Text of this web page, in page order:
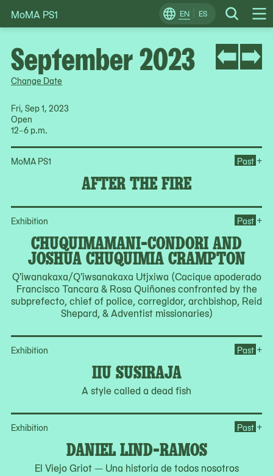
Skip
to
EN ES Search
Change
Locale
MoMA PS1
Change Date
Fri, Sep 1, 2023
Open
12–6 p.m.
MoMA PS1
AFTER THE FIRE
Past +
Exhibition
CHUQUIMAMANI-CONDORI AND
JOSHUA CHUQUIMIA CRAMPTON
Q'iwanakaxa/Q'iwsanakaxa Utjxiwa (Cacique apoderado
Francisco Tancara & Rosa Quiñones confronted by the
subprefecto, chief of police, corregidor, archbishop, Reid
Shepard, & Adventist missionaries)
Past +
Exhibition
IIU SUSIRAJA
A style called a dead fish
Past +
Exhibition
DANIEL LIND-RAMOS
El Viejo Griot — Una historia de todos nosotros
Past +
September 2023